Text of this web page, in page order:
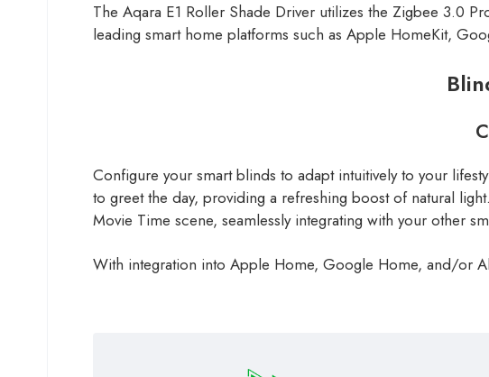
The Aqara E1 Roller Shade Driver utilizes the Zigbee 3.0
leading smart home platforms such as Apple HomeKit,
Configure your smart blinds to adapt intuitively to your
to greet the day, providing a refreshing boost of natural
Movie Time scene, seamlessly integrating with your other
With integration into Apple Home, Google Home, and/or